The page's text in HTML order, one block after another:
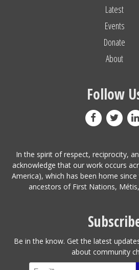
Latest
Events
Donate
About
Follow
In the spirit of respect, reciprocity,
acknowledge that our work occurs
America), which has been home
ancestors of First Nations,
Be in the know. Get the latest
about community